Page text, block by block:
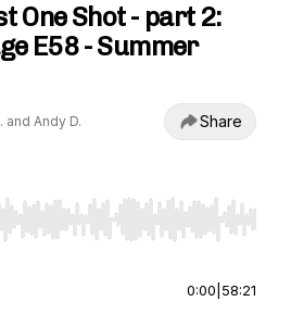
One Shot - part 2:
E58 - Summer
and Andy D. Share
to seek, Home/End to jump to
0:00 58:21